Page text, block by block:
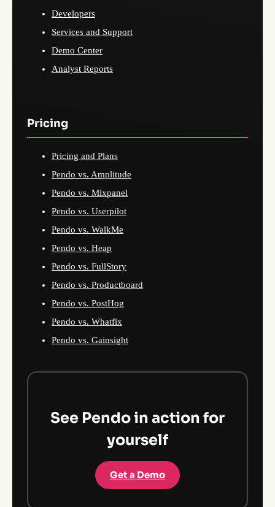
Developers
Services and Support
Demo Center
Analyst Reports
Pricing
Pricing and Plans
Pendo vs. Amplitude
Pendo vs. Mixpanel
Pendo vs. Userpilot
Pendo vs. WalkMe
Pendo vs. Heap
Pendo vs. FullStory
Pendo vs. Productboard
Pendo vs. PostHog
Pendo vs. Whatfix
Pendo vs. Gainsight
See Pendo in action for
yourself
Get a Demo